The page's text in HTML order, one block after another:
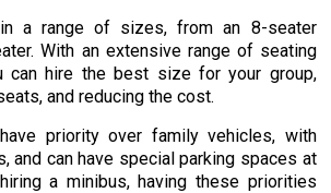
a range of sizes, from an 8-seater
With an extensive range of seating
can hire the best size for your group,
and reducing the cost.
priority over family vehicles, with
and can have special parking spaces at
a minibus, having these priorities